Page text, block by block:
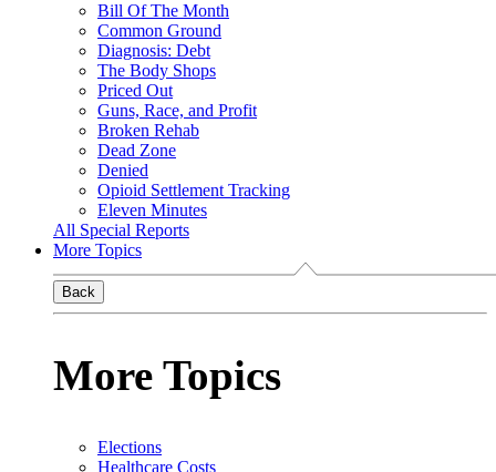
Bill Of The Month
Common Ground
Diagnosis: Debt
The Body Shops
Priced Out
Guns, Race, and Profit
Broken Rehab
Dead Zone
Denied
Opioid Settlement Tracking
Eleven Minutes
All Special Reports
More Topics
Back
More Topics
Elections
Healthcare Costs